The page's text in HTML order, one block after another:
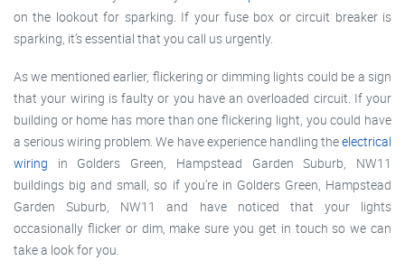
on the lookout for sparking. If your fuse box or circuit breaker is
sparking, it’s essential that you call us urgently.
As we mentioned earlier, flickering or dimming lights could be a sign
that your wiring is faulty or you have an overloaded circuit. If your
building or home has more than one flickering light, you could have
a serious wiring problem. We have experience handling theelectrical
wiring in Golders Green, Hampstead Garden Suburb, NW11
buildings big and small, so if you’re in Golders Green, Hampstead
Garden Suburb, NW11 and have noticed that your lights
occasionally flicker or dim, make sure you get in touch so we can
take a look for you.